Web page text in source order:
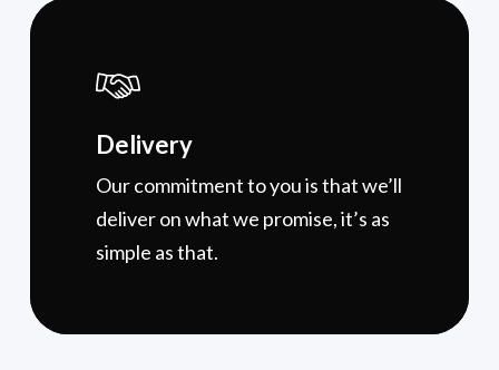
Delivery
Our commitment to you is that we’ll
deliver on what we promise, it’s as
simple as that.